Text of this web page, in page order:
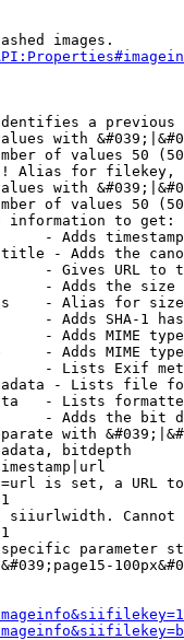
images.
a
with
of values 50
Alias for filekey,
with
of values 50
information to get:
- Adds
- Adds the
- Gives URL to
- Adds the
- Alias for size
- Adds SHA-1
- Adds MIME
- Adds MIME
- Lists Exif
- Lists file
- Lists
- Adds the bit
with
bitdepth
is set, a URL
siiurlwidth. Cannot
parameter